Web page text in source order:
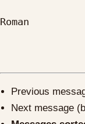
Roman
Previous
Next message